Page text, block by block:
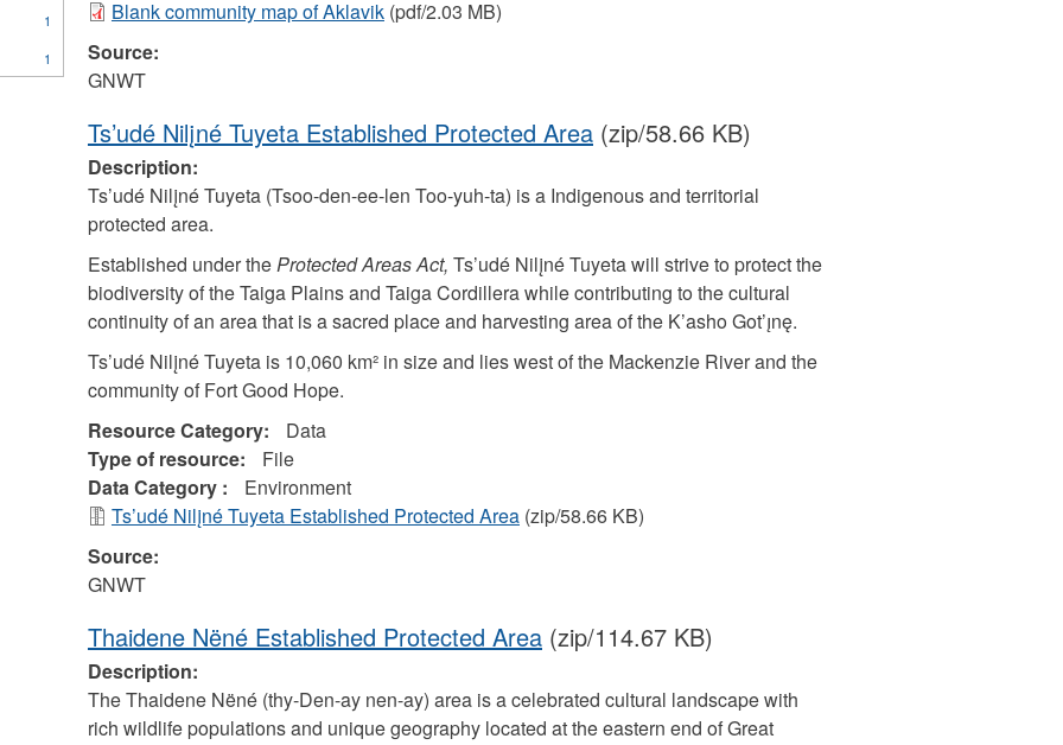
Blank community map of Aklavik(pdf/2.03 MB)
Source:
GNWT
Ts’udé Nilįné Tuyeta Established Protected Area(zip/58.66 KB)
Description:
Ts’udé Nilįné Tuyeta (Tsoo-den-ee-len Too-yuh-ta) is a Indigenous and territorial
protected area.
Established under theProtected Areas Act, Ts’udé Nilįné Tuyeta will strive to protect the
biodiversity of the Taiga Plains and Taiga Cordillera while contributing to the cultural
continuity of an area that is a sacred place and harvesting area of the K’asho Got’ı̨nę.
Ts’udé Nilįné Tuyeta is 10,060 km² in size and lies west of the Mackenzie River and the
community of Fort Good Hope.
Resource Category:
Data
Type of resource:
File
Data Category :
Environment
Ts’udé Nilįné Tuyeta Established Protected Area(zip/58.66 KB)
Source:
GNWT
Thaidene Nëné Established Protected Area(zip/114.67 KB)
Description:
The Thaidene Nëné (thy-Den-ay nen-ay) area is a celebrated cultural landscape with
rich wildlife populations and unique geography located at the eastern end of Great
1
1